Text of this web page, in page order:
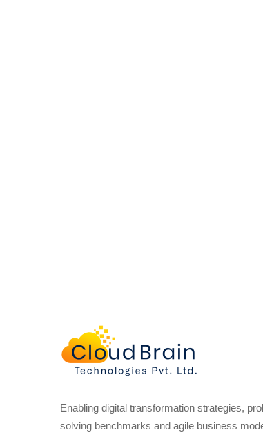
Enabling digital transformation strategies,
solving benchmarks and agile business